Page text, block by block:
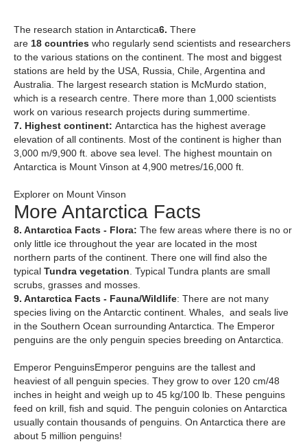
The research station in Antarctica6. There
are 18 countries who regularly send scientists and researchers
to the various stations on the continent. The most and biggest
stations are held by the USA, Russia, Chile, Argentina and
Australia. The largest research station is McMurdo station,
which is a research centre. There more than 1,000 scientists
work on various research projects during summertime.
7. Highest continent: Antarctica has the highest average
elevation of all continents. Most of the continent is higher than
3,000 m/9,900 ft. above sea level. The highest mountain on
Antarctica is Mount Vinson at 4,900 metres/16,000 ft.
Explorer on Mount Vinson
More Antarctica Facts
8. Antarctica Facts - Flora: The few areas where there is no or
only little ice throughout the year are located in the most
northern parts of the continent. There one will find also the
typical Tundra vegetation . Typical Tundra plants are small
scrubs, grasses and mosses.
9. Antarctica Facts - Fauna/Wildlife: There are not many
species living on the Antarctic continent. Whales, and seals live
in the Southern Ocean surrounding Antarctica. The Emperor
penguins are the only penguin species breeding on Antarctica.
Emperor PenguinsEmperor penguins are the tallest and
heaviest of all penguin species. They grow to over 120 cm/48
inches in height and weigh up to 45 kg/100 lb. These penguins
feed on krill, fish and squid. The penguin colonies on Antarctica
usually contain thousands of penguins. On Antarctica there are
about 5 million penguins!